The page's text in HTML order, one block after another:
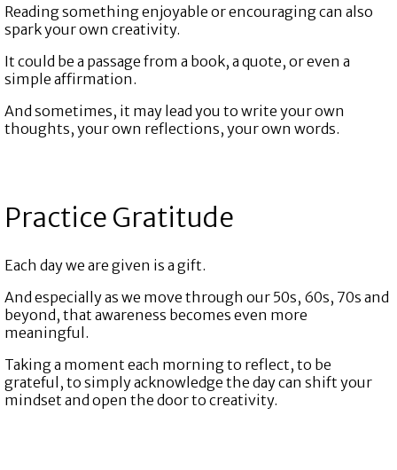
Reading something enjoyable or encouraging can also
spark your own creativity.
It could be a passage from a book, a quote, or even a
simple affirmation.
And sometimes, it may lead you to write your own
thoughts, your own reflections, your own words.
Practice Gratitude
Each day we are given is a gift.
And especially as we move through our 50s, 60s, 70s and
beyond, that awareness becomes even more
meaningful.
Taking a moment each morning to reflect, to be
grateful, to simply acknowledge the day can shift your
mindset and open the door to creativity.